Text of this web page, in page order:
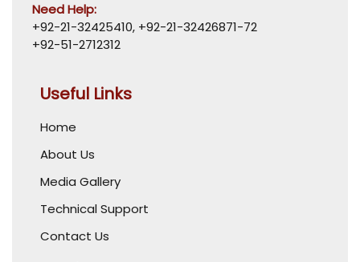
Need Help:
+92-21-32425410, +92-21-32426871-72
+92-51-2712312
Useful Links
Home
About Us
Media Gallery
Technical Support
Contact Us